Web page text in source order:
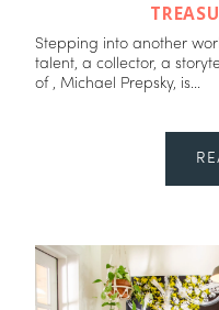
Stepping into another
talent, a collector, a
of , Michael Prepsky, is...